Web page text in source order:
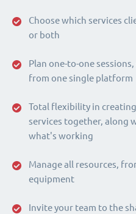
Choose which services
or both
Plan one-to-one
from one single platform
Total flexibility in
services together, along
what's working
Manage all resources,
equipment
Invite your team to the